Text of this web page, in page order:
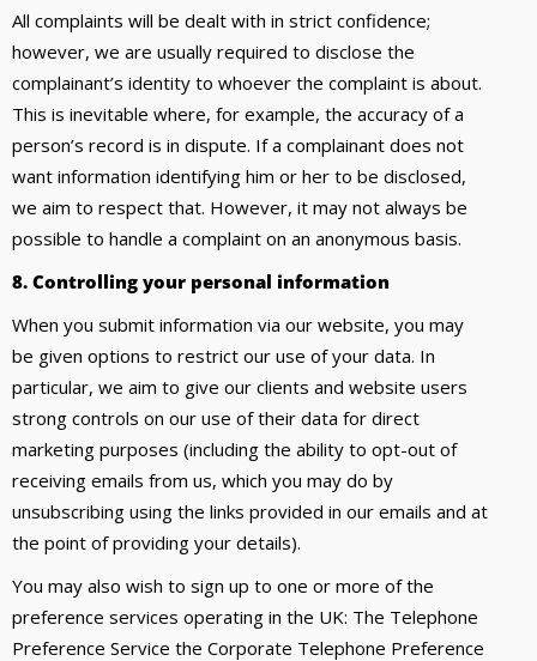
All complaints will be dealt with in strict confidence;
however, we are usually required to disclose the
complainant’s identity to whoever the complaint is about.
This is inevitable where, for example, the accuracy of a
person’s record is in dispute. If a complainant does not
want information identifying him or her to be disclosed,
we aim to respect that. However, it may not always be
possible to handle a complaint on an anonymous basis.
8. Controlling your personal information
When you submit information via our website, you may
be given options to restrict our use of your data. In
particular, we aim to give our clients and website users
strong controls on our use of their data for direct
marketing purposes (including the ability to opt-out of
receiving emails from us, which you may do by
unsubscribing using the links provided in our emails and at
the point of providing your details).
You may also wish to sign up to one or more of the
preference services operating in the UK: The Telephone
Preference Service the Corporate Telephone Preference